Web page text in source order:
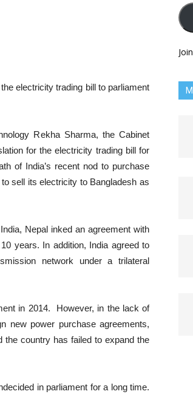
electricity trading bill to parliament
Rekha Sharma, the Cabinet
for the electricity trading bill for
of India’s recent nod to purchase
sell its electricity to Bangladesh as
Nepal inked an agreement with
years. In addition, India agreed to
network under a trilateral
in 2014. However, in the lack of
new power purchase agreements,
the country has failed to expand the
in parliament for a long time.